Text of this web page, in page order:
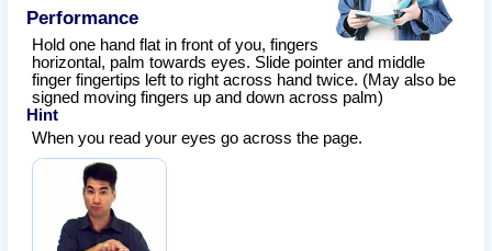
Performance
Hold one hand flat in front of you, fingers
horizontal, palm towards eyes. Slide pointer and middle
finger fingertips left to right across hand twice. (May also be
signed moving fingers up and down across palm)
Hint
When you read your eyes go across the page.